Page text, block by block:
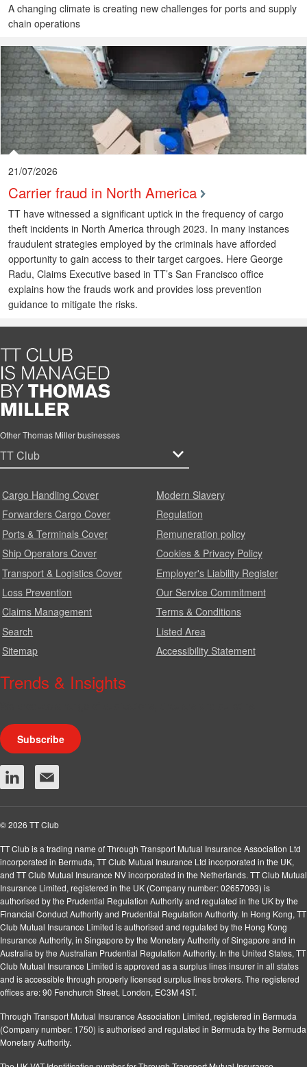
A changing climate is creating new challenges for ports and supply
chain operations
21/07/2026
Carrier fraud in North America
TT have witnessed a significant uptick in the frequency of cargo
theft incidents in North America through 2023. In many instances
fraudulent strategies employed by the criminals have afforded
opportunity to gain access to their target cargoes. Here George
Radu, Claims Executive based in TT’s San Francisco office
explains how the frauds work and provides loss prevention
guidance to mitigate the risks.
Other Thomas Miller businesses
Cargo Handling Cover
Forwarders Cargo Cover
Ports & Terminals Cover
Ship Operators Cover
Transport & Logistics Cover
Loss Prevention
Claims Management
Search
Sitemap
Modern Slavery
Regulation
Remuneration policy
Cookies & Privacy Policy
Employer's Liability Register
Our Service Commitment
Terms & Conditions
Listed Area
Accessibility Statement
Trends & Insights
Subscribe
© 2026 TT Club
TT Club is a trading name of Through Transport Mutual Insurance Association Ltd
incorporated in Bermuda, TT Club Mutual Insurance Ltd incorporated in the UK,
and TT Club Mutual Insurance NV incorporated in the Netherlands. TT Club Mutual
Insurance Limited, registered in the UK (Company number: 02657093) is
authorised by the Prudential Regulation Authority and regulated in the UK by the
Financial Conduct Authority and Prudential Regulation Authority. In Hong Kong, TT
Club Mutual Insurance Limited is authorised and regulated by the Hong Kong
Insurance Authority, in Singapore by the Monetary Authority of Singapore and in
Australia by the Australian Prudential Regulation Authority. In the United States, TT
Club Mutual Insurance Limited is approved as a surplus lines insurer in all states
and is accessible through properly licensed surplus lines brokers. The registered
offices are: 90 Fenchurch Street, London, EC3M 4ST.
Through Transport Mutual Insurance Association Limited, registered in Bermuda
(Company number: 1750) is authorised and regulated in Bermuda by the Bermuda
Monetary Authority.